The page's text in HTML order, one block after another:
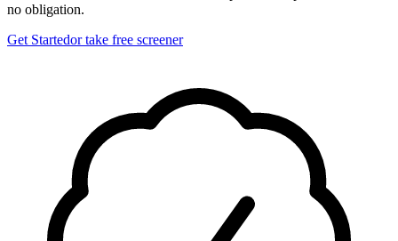
no obligation.
Get Startedor take free screener